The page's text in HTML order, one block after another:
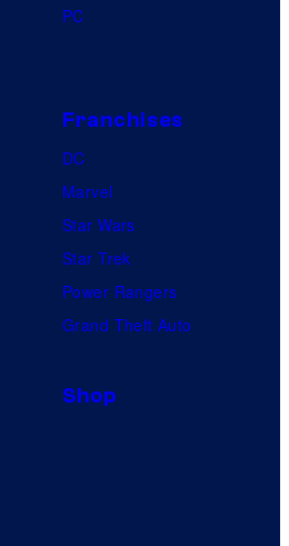
PC
Franchises
DC
Marvel
Star Wars
Star Trek
Power Rangers
Grand Theft Auto
Shop